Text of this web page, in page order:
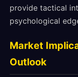
provide tactical
psychological
Market
Outlook